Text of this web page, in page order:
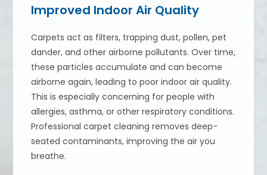
Improved Indoor Air Quality
Carpets act as filters, trapping dust, pollen, pet
dander, and other airborne pollutants. Over time,
these particles accumulate and can become
airborne again, leading to poor indoor air quality.
This is especially concerning for people with
allergies, asthma, or other respiratory conditions.
Professional carpet cleaning removes deep-
seated contaminants, improving the air you
breathe.